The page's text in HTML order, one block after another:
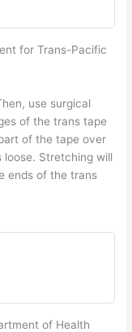
for Trans-Pacific
use surgical
of the trans tape
of the tape over
loose. Stretching will
ends of the trans
of Health